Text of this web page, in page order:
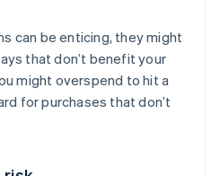
can be enticing, they might
that don’t benefit your
might overspend to hit a
for purchases that don’t